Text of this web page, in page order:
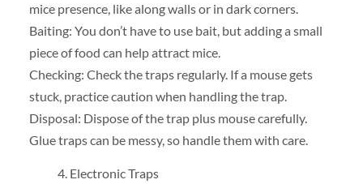
mice presence, like along walls or in dark corners.
Baiting: You don’t have to use bait, but adding a small
piece of food can help attract mice.
Checking: Check the traps regularly. If a mouse gets
stuck, practice caution when handling the trap.
Disposal: Dispose of the trap plus mouse carefully.
Glue traps can be messy, so handle them with care.
Electronic Traps